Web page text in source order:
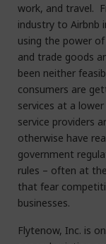
work, and travel.
industry to Airbnb
using the power
and trade goods
been neither
consumers are
services at a
service providers
otherwise have
government
rules – often at
that fear
businesses.
Flytenow, Inc. is